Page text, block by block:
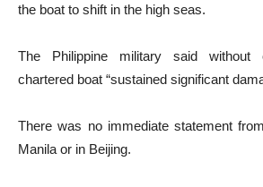
the boat to shift in the high seas.
The Philippine military said without
chartered boat “sustained significant
There was no immediate statement
Manila or in Beijing.